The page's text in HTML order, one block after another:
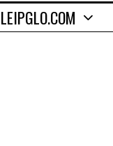
LEIPGLO.COM